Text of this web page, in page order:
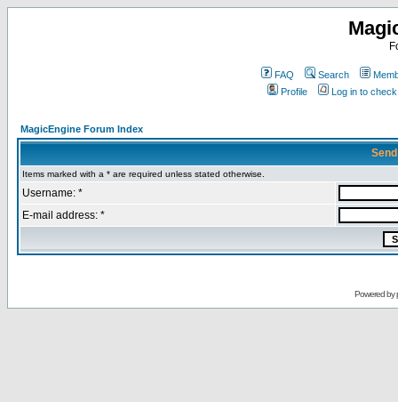
FAQ Search
Profile
Log in to
MagicEngine Forum Index
Items marked with a * are required unless stated otherwise.
Username: *
E-mail address: *
Powered by